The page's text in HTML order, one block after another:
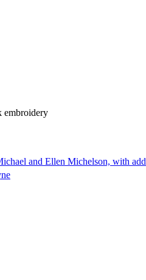
embroidery
and Ellen Michelson, with